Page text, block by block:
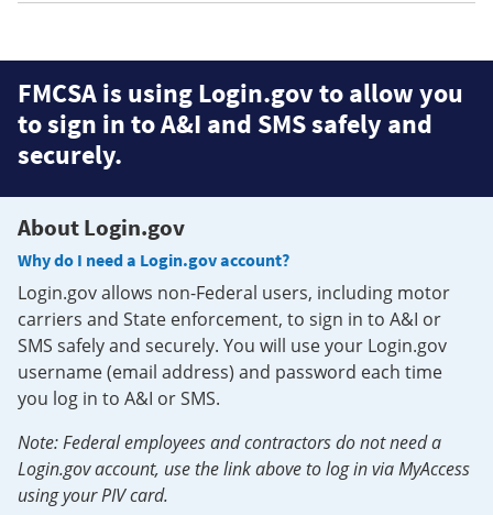
FMCSA is using Login.gov to allow you
to sign in to A&I and SMS safely and
securely.
About Login.gov
Why do I need a Login.gov account?
Login.gov allows non-Federal users, including motor
carriers and State enforcement, to sign in to A&I or
SMS safely and securely. You will use your Login.gov
username (email address) and password each time
you log in to A&I or SMS.
Note: Federal employees and contractors do not need a
Login.gov account, use the link above to log in via MyAccess
using your PIV card.